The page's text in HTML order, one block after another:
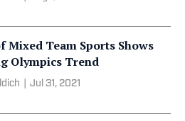
Mixed Team Sports Shows
Olympics Trend
Jul 31, 2021